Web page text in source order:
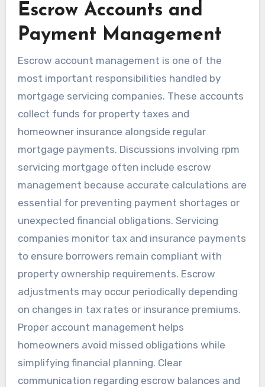
Escrow Accounts and
Payment Management
Escrow account management is one of the
most important responsibilities handled by
mortgage servicing companies. These accounts
collect funds for property taxes and
homeowner insurance alongside regular
mortgage payments. Discussions involving rpm
servicing mortgage often include escrow
management because accurate calculations are
essential for preventing payment shortages or
unexpected financial obligations. Servicing
companies monitor tax and insurance payments
to ensure borrowers remain compliant with
property ownership requirements. Escrow
adjustments may occur periodically depending
on changes in tax rates or insurance premiums.
Proper account management helps
homeowners avoid missed obligations while
simplifying financial planning. Clear
communication regarding escrow balances and